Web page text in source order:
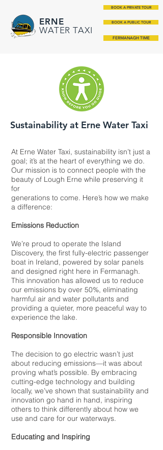
ERNE
WATER TAXI
BOOK A PRIVATE TOUR
FERMANAGH TIME
BOOK A PUBLIC TOUR
Sustainability at Erne Water Taxi
At Erne Water Taxi, sustainability isn’t just a
goal; it’s at the heart of everything we do.
Our mission is to connect people with the
beauty of Lough Erne while preserving it
for
generations to come. Here’s how we make
a difference:
Emissions Reduction
We’re proud to operate the Island
Discovery, the first fully-electric passenger
boat in Ireland, powered by solar panels
and designed right here in Fermanagh.
This innovation has allowed us to reduce
our emissions by over 50%, eliminating
harmful air and water pollutants and
providing a quieter, more peaceful way to
experience the lake.
Responsible Innovation
The decision to go electric wasn’t just
about reducing emissions—it was about
proving what’s possible. By embracing
cutting-edge technology and building
locally, we’ve shown that sustainability and
innovation go hand in hand, inspiring
others to think differently about how we
use and care for our waterways.
Educating and Inspiring